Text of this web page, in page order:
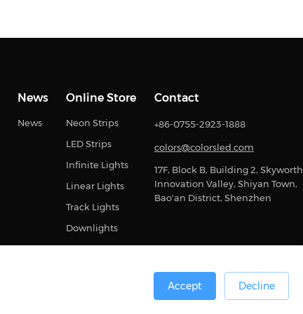
News
News
Online Store
Neon Strips
LED Strips
Infinite Lights
Linear Lights
Track Lights
Downlights
Contact
+86-0755-2923-1888
colors@colorsled.com
17F, Block B, Building 2, Skyworth
Innovation Valley, Shiyan Town,
Bao'an District, Shenzhen
Accept Decline